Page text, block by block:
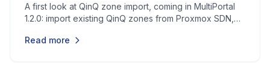
A first look at QinQ zone import, coming in MultiPortal
1.2.0: import existing QinQ zones from Proxmox SDN,
simple three-step wizard.
Read more